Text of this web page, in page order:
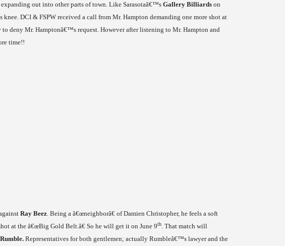
out into other parts of town. Like Sarasotaâ€™s Gallery Billiards on
knee. DCI & FSPW received a call from Mr. Hampton demanding one more shot at
deny Mr. Hamptonâ€™s request. However after listening to Mr. Hampton and
time!!
Ray Beez . Being a â€œneighborâ€ of Damien Christopher, he feels a soft
at the â€œBig Gold Belt.â€ So he will get it on June 9th . That match will
Representatives for both gentlemen; actually Rumbleâ€™s lawyer and the